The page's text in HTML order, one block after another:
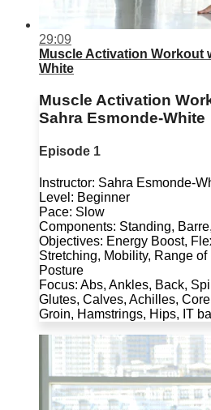
29:09
Muscle Activation Workout
White
Muscle Activation
Sahra Esmonde-White
Episode 1
Instructor: Sahra Esmonde-
Level: Beginner
Pace: Slow
Components: Standing,
Objectives: Energy Boost,
Stretching, Mobility, Range of
Posture
Focus: Abs, Ankles, Back,
Glutes, Calves, Achilles,
Groin, Hamstrings, Hips, IT